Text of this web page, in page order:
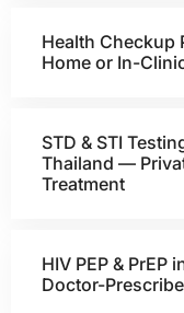
Health Checkup
Home or In-
STD & STI
Thailand —
Treatment
HIV PEP &
Doctor-